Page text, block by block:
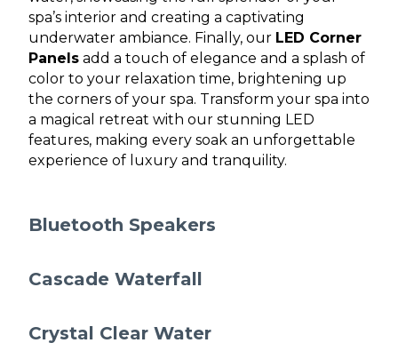
spa’s interior and creating a captivating
underwater ambiance. Finally, our LED Corner
Panels add a touch of elegance and a splash of
color to your relaxation time, brightening up
the corners of your spa. Transform your spa into
a magical retreat with our stunning LED
features, making every soak an unforgettable
experience of luxury and tranquility.
Bluetooth Speakers
Cascade Waterfall
Crystal Clear Water